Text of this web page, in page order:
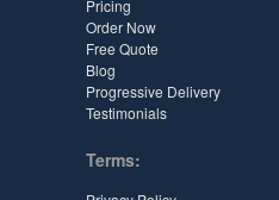
Pricing
Order Now
Free Quote
Blog
Progressive Delivery
Testimonials
Terms: